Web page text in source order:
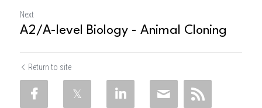
Next
A2/A-level Biology - Animal Cloning
Return to site